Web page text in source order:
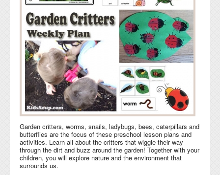
Garden critters, worms, snails, ladybugs, bees, caterpillars and
butterflies are the focus of these preschool lesson plans and
activities. Learn all about the critters that wiggle their way
through the dirt and buzz around the garden! Together with your
children, you will explore nature and the environment that
surrounds us.